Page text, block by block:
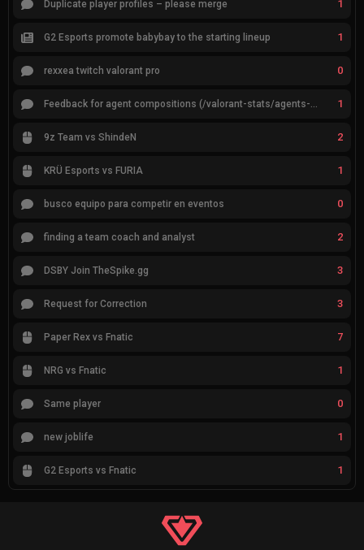
Duplicate player profiles – please merge 1
G2 Esports promote babybay to the starting lineup 1
rexxea twitch valorant pro 0
Feedback for agent compositions (/valorant-stats/agents-compositions) 1
9z Team vs ShindeN 2
KRÜ Esports vs FURIA 1
busco equipo para competir en eventos 0
finding a team coach and analyst 2
DSBY Join TheSpike.gg 3
Request for Correction 3
Paper Rex vs Fnatic 7
NRG vs Fnatic 1
Same player 0
new joblife 1
G2 Esports vs Fnatic 1